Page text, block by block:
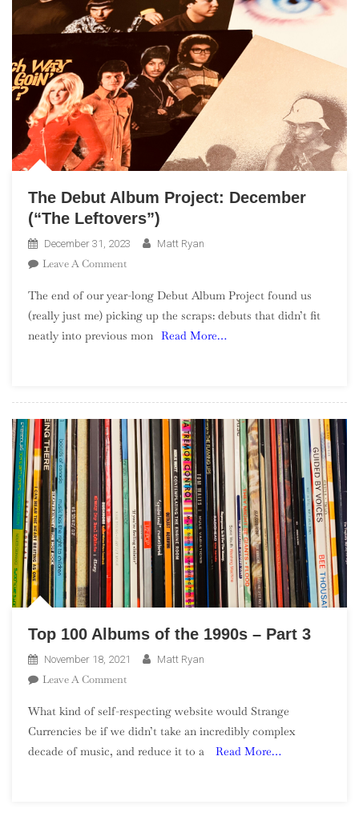
The Debut Album Project: December
(“The Leftovers”)
December 31, 2023 Matt Ryan
Leave A CommentOn
Debut
Album
Project:
The end of our year-long Debut Album Project found us
(really just me) picking up the scraps: debuts that didn’t fit
neatly into previous mon Read More…
Top 100 Albums of the 1990s – Part 3
November 18, 2021 Matt Ryan
Leave A CommentOn
100
Albums
Of
What kind of self-respecting website would Strange
Currencies be if we didn’t take an incredibly complex
decade of music, and reduce it to a
Read More…